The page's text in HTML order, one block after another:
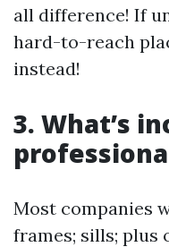
all difference! If
hard-to-reach
instead!
3. What’s
Most companies
frames; sills; plus